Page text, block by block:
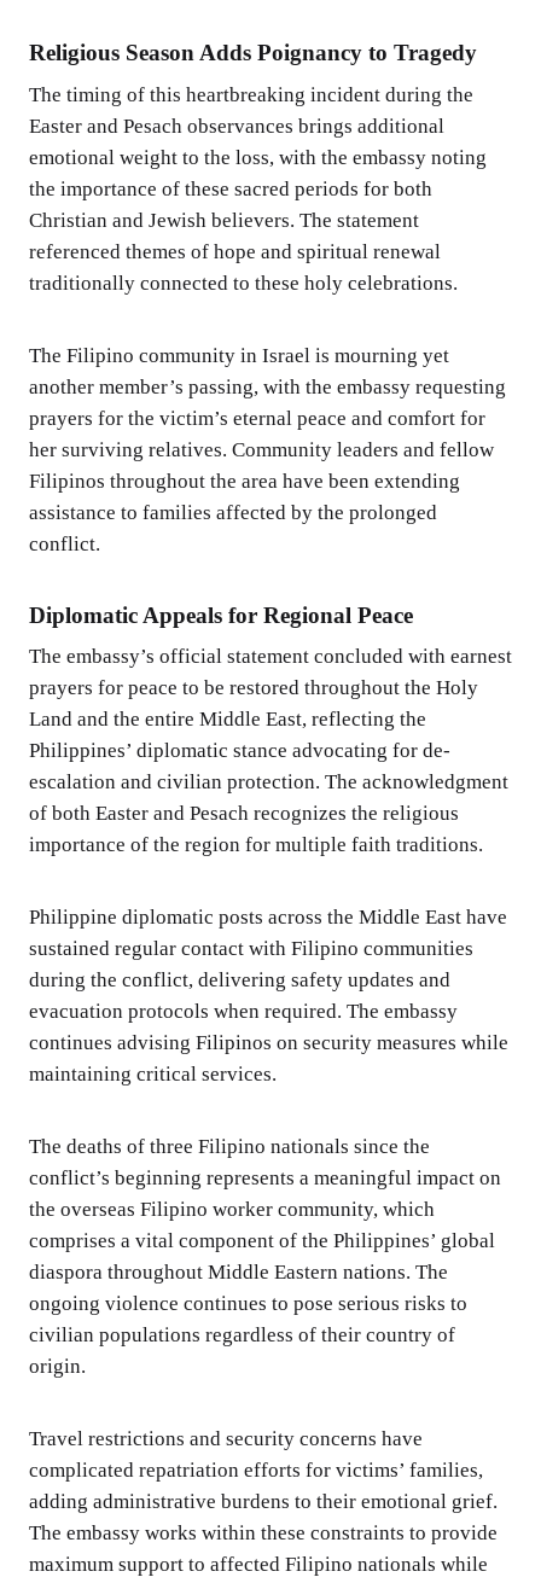
Religious Season Adds Poignancy to Tragedy
The timing of this heartbreaking incident during the
Easter and Pesach observances brings additional
emotional weight to the loss, with the embassy noting
the importance of these sacred periods for both
Christian and Jewish believers. The statement
referenced themes of hope and spiritual renewal
traditionally connected to these holy celebrations.
The Filipino community in Israel is mourning yet
another member’s passing, with the embassy requesting
prayers for the victim’s eternal peace and comfort for
her surviving relatives. Community leaders and fellow
Filipinos throughout the area have been extending
assistance to families affected by the prolonged
conflict.
Diplomatic Appeals for Regional Peace
The embassy’s official statement concluded with earnest
prayers for peace to be restored throughout the Holy
Land and the entire Middle East, reflecting the
Philippines’ diplomatic stance advocating for de-
escalation and civilian protection. The acknowledgment
of both Easter and Pesach recognizes the religious
importance of the region for multiple faith traditions.
Philippine diplomatic posts across the Middle East have
sustained regular contact with Filipino communities
during the conflict, delivering safety updates and
evacuation protocols when required. The embassy
continues advising Filipinos on security measures while
maintaining critical services.
The deaths of three Filipino nationals since the
conflict’s beginning represents a meaningful impact on
the overseas Filipino worker community, which
comprises a vital component of the Philippines’ global
diaspora throughout Middle Eastern nations. The
ongoing violence continues to pose serious risks to
civilian populations regardless of their country of
origin.
Travel restrictions and security concerns have
complicated repatriation efforts for victims’ families,
adding administrative burdens to their emotional grief.
The embassy works within these constraints to provide
maximum support to affected Filipino nationals while